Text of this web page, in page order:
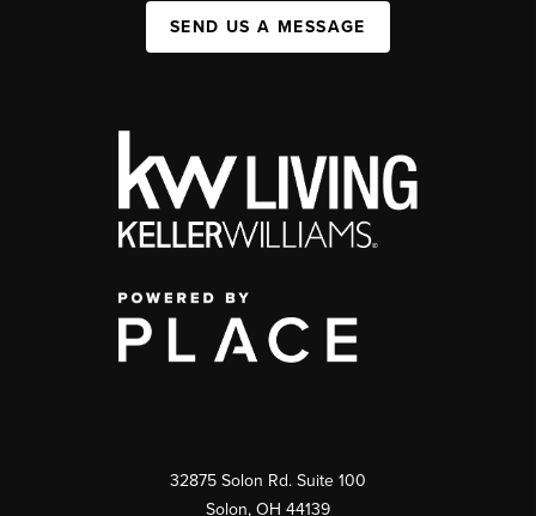
SEND US A MESSAGE
32875 Solon Rd. Suite 100
Solon, OH 44139